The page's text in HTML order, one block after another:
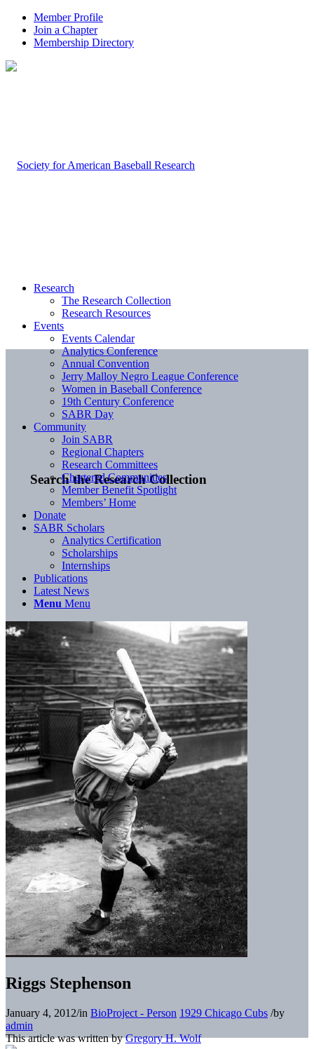
Member Profile
Join a Chapter
Membership Directory
Search the Research Collection
Research
The Research Collection
Research Resources
Events
Events Calendar
Analytics Conference
Annual Convention
Jerry Malloy Negro League Conference
Women in Baseball Conference
19th Century Conference
SABR Day
Community
Join SABR
Regional Chapters
Research Committees
Chartered Communities
Member Benefit Spotlight
Members’ Home
Donate
SABR Scholars
Analytics Certification
Scholarships
Internships
Publications
Latest News
Menu Menu
Riggs Stephenson
January 4, 2012/in BioProject - Person 1929 Chicago Cubs /by
admin
This article was written byGregory H. Wolf